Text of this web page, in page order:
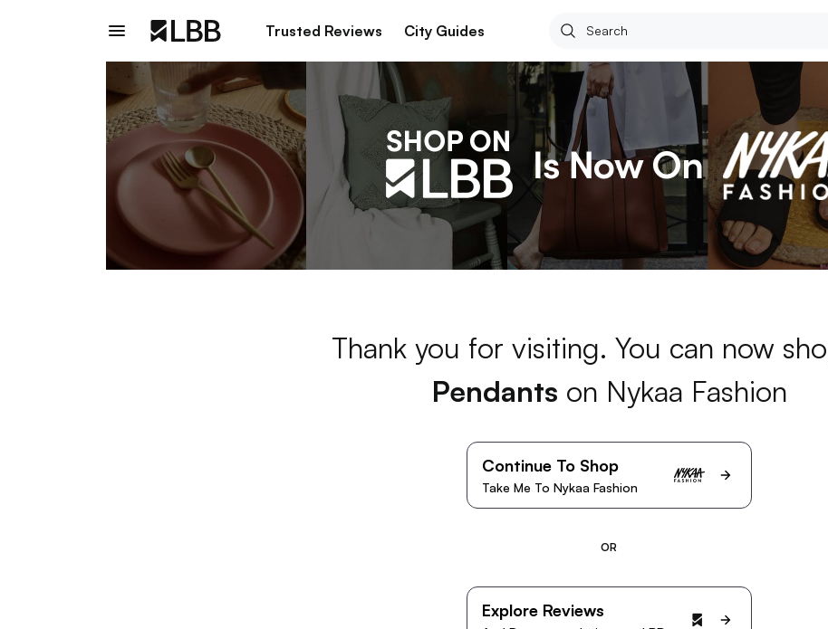
Trusted Reviews City Guides
Thank you for visiting. You can now
Pendants on Nykaa Fashion
Continue To Shop
Take Me To Nykaa Fashion
OR
Explore Reviews